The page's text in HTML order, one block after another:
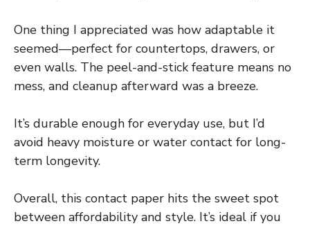
One thing I appreciated was how adaptable it
seemed—perfect for countertops, drawers, or
even walls. The peel-and-stick feature means no
mess, and cleanup afterward was a breeze.
It’s durable enough for everyday use, but I’d
avoid heavy moisture or water contact for long-
term longevity.
Overall, this contact paper hits the sweet spot
between affordability and style. It’s ideal if you